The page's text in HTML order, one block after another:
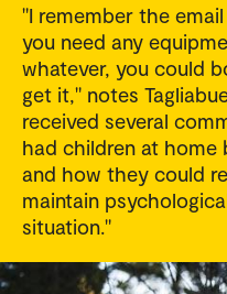
"I remember the
you need any
whatever, you could
get it," notes
received several
had children at home
and how they could
maintain
situation."